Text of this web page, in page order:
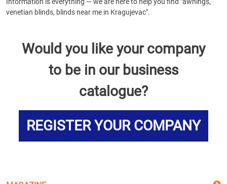
venetian blinds, blinds near me in Kragujevac".
Would you like your company
to be in our business
catalogue?
REGISTER YOUR COMPANY